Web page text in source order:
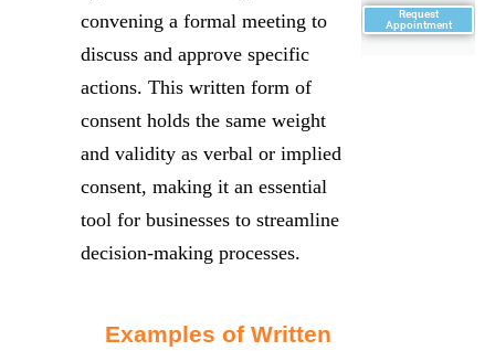
Request
Appointment
convening a formal meeting to
discuss and approve specific
actions. This written form of
consent holds the same weight
and validity as verbal or implied
consent, making it an essential
tool for businesses to streamline
decision-making processes.
Examples of Written